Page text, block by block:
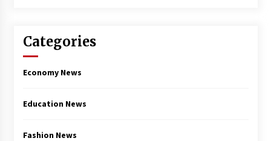
Categories
Economy News
Education News
Fashion News